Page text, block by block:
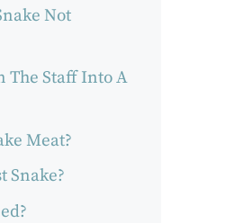
Not
The Staff Into A
Meat?
Snake?